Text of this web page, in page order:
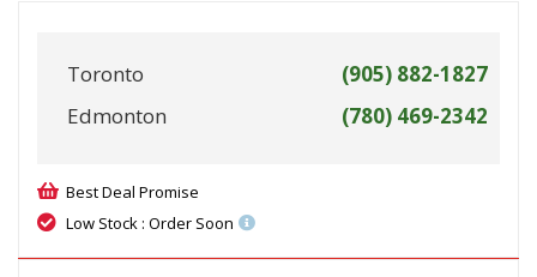
Toronto
(905) 882-1827
Edmonton
(780) 469-2342
Best Deal Promise
Low Stock : Order Soon